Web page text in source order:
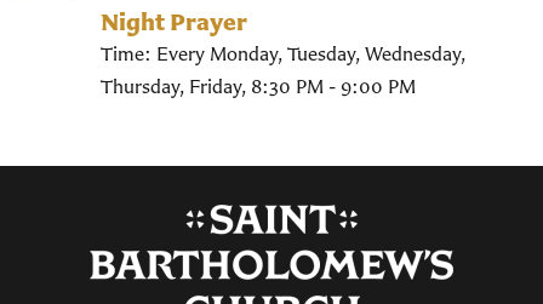
Night Prayer
Time: Every Monday, Tuesday, Wednesday,
Thursday, Friday, 8:30 PM - 9:00 PM